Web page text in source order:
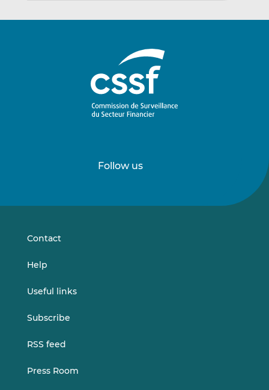
Follow us
onon
Contact
Help
Useful links
Subscribe
RSS feed
Press Room